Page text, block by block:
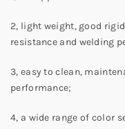
2, light weight, good
resistance and welding
3, easy to clean,
performance;
4, a wide range of color